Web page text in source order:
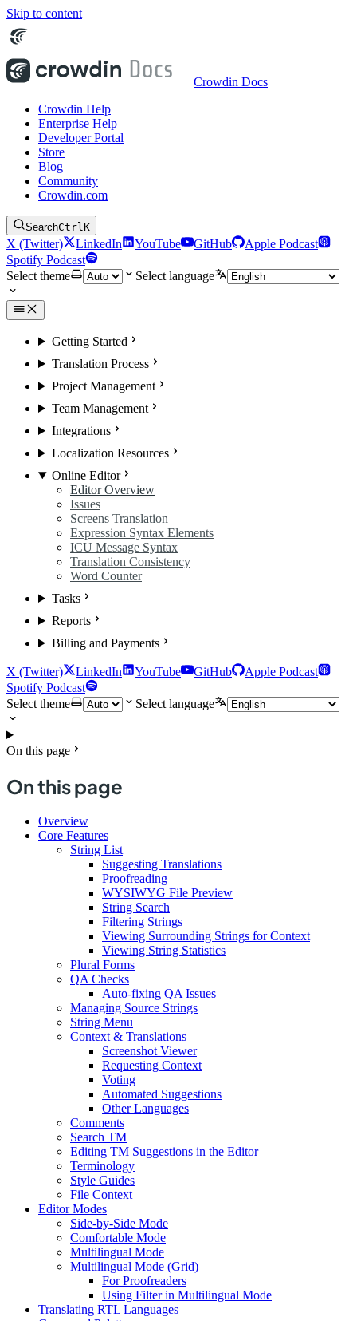
Skip to content
Crowdin Docs
Crowdin Help
Enterprise Help
Developer Portal
Store
Blog
Community
Crowdin.com
SearchCtrlK
X (Twitter) LinkedIn YouTube GitHub
Apple Podcast
Spotify Podcast
Select theme
Select language
Getting Started
Translation Process
Project Management
Team Management
Integrations
Localization Resources
Online Editor
Editor Overview
Issues
Screens Translation
Expression Syntax Elements
ICU Message Syntax
Translation Consistency
Word Counter
Tasks
Reports
Billing and Payments
X (Twitter) LinkedIn YouTube GitHub
Apple Podcast
Spotify Podcast
Select theme
Select language
On this page
On this page
Overview
Core Features
String List
Suggesting Translations
Proofreading
WYSIWYG File Preview
String Search
Filtering Strings
Viewing Surrounding Strings for Context
Viewing String Statistics
Plural Forms
QA Checks
Auto-fixing QA Issues
Managing Source Strings
String Menu
Context & Translations
Screenshot Viewer
Requesting Context
Voting
Automated Suggestions
Other Languages
Comments
Search TM
Editing TM Suggestions in the Editor
Terminology
Style Guides
File Context
Editor Modes
Side-by-Side Mode
Comfortable Mode
Multilingual Mode
Multilingual Mode (Grid)
For Proofreaders
Using Filter in Multilingual Mode
Translating RTL Languages